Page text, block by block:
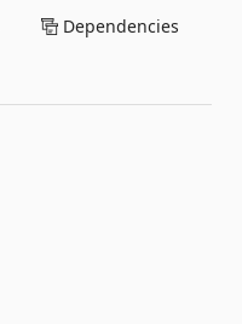
Dependencies